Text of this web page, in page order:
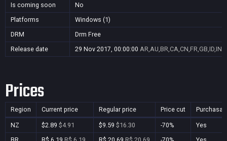
Is coming soon
No
Platforms
Windows (1)
DRM
Drm Free
Release date
29 Nov 2017, 00:00:00
Prices
Region Current price Regular price Price cut
NZ $2.89 $4.91 $9.59 $16.30 -70%
Yes